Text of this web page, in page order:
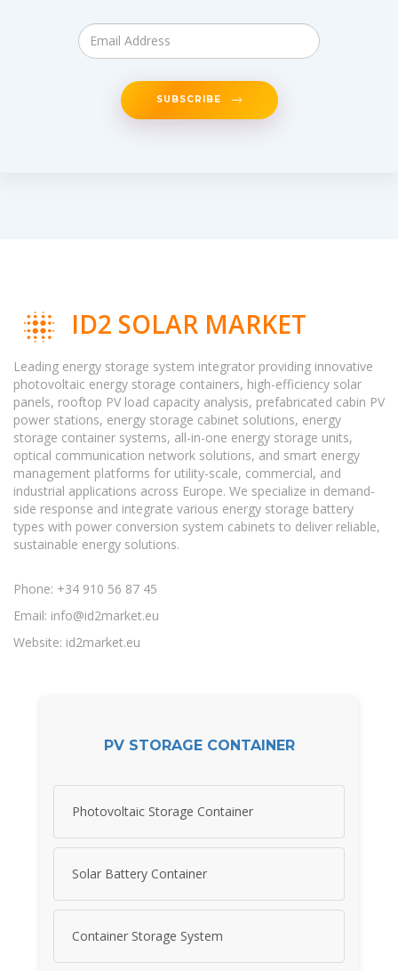
SUBSCRIBE
ID2 SOLAR MARKET
Leading energy storage system integrator providing innovative
photovoltaic energy storage containers, high-efficiency solar
panels, rooftop PV load capacity analysis, prefabricated cabin PV
power stations, energy storage cabinet solutions, energy
storage container systems, all-in-one energy storage units,
optical communication network solutions, and smart energy
management platforms for utility-scale, commercial, and
industrial applications across Europe. We specialize in demand-
side response and integrate various energy storage battery
types with power conversion system cabinets to deliver reliable,
sustainable energy solutions.
Phone: +34 910 56 87 45
Email: info@id2market.eu
Website: id2market.eu
PV STORAGE CONTAINER
Photovoltaic Storage Container
Solar Battery Container
Container Storage System